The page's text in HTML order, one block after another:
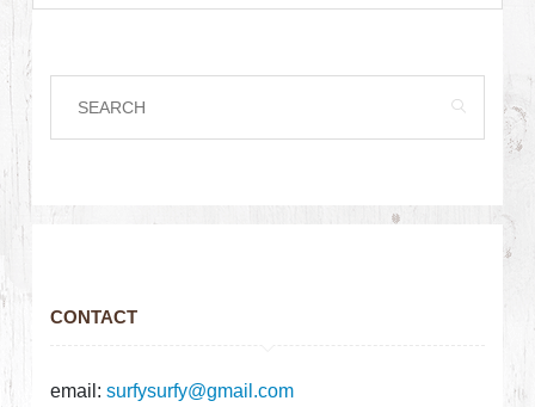
CONTACT
email:surfysurfy@gmail.com